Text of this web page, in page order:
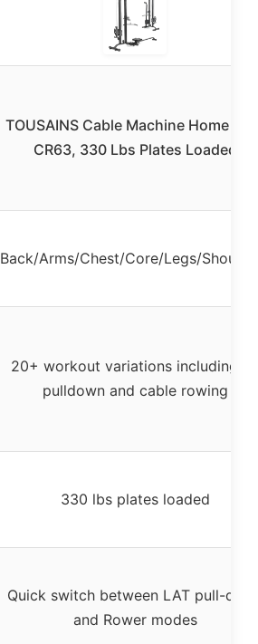
TOUSAINS Cable Machine Home
CR63, 330 Lbs Plates Loaded
Back/Arms/Chest/Core/Legs/
20+ workout variations including
pulldown and cable rowing
330 lbs plates loaded
Quick switch between LAT pull-
and Rower modes